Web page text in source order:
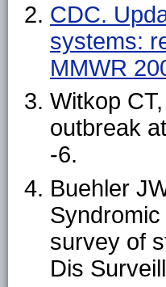
CDC.
systems:
MMWR
Witkop
outbreak
-6.
Buehler
survey of
Dis